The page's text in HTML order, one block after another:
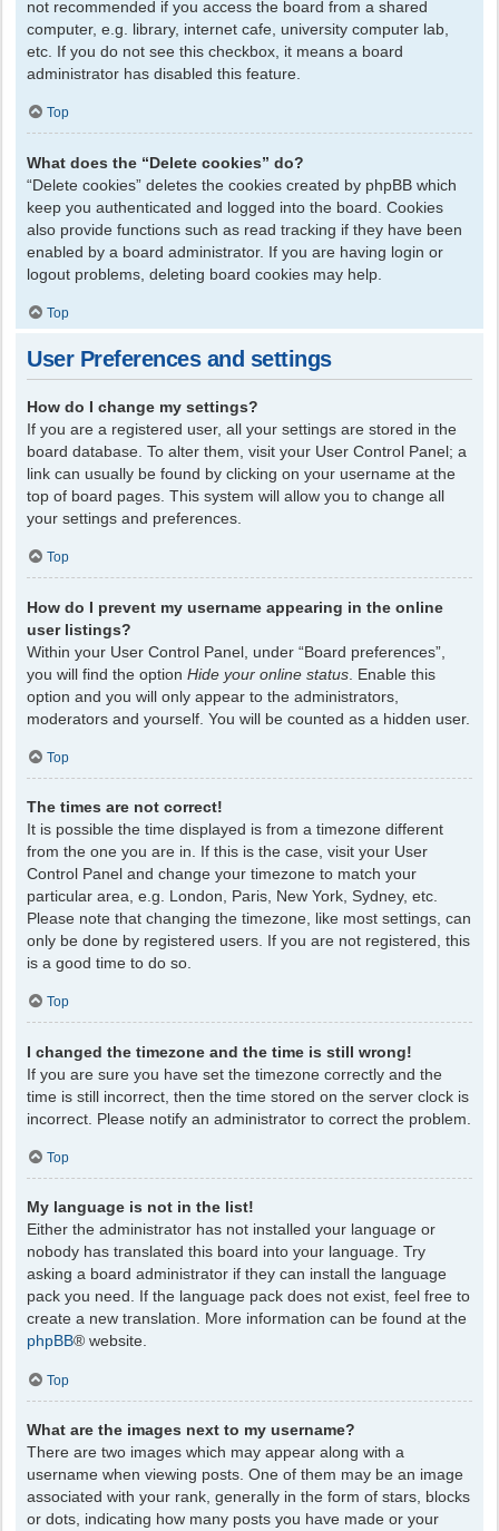
not recommended if you access the board from a shared
computer, e.g. library, internet cafe, university computer lab,
etc. If you do not see this checkbox, it means a board
administrator has disabled this feature.
Top
What does the “Delete cookies” do?
“Delete cookies” deletes the cookies created by phpBB which
keep you authenticated and logged into the board. Cookies
also provide functions such as read tracking if they have been
enabled by a board administrator. If you are having login or
logout problems, deleting board cookies may help.
Top
User Preferences and settings
How do I change my settings?
If you are a registered user, all your settings are stored in the
board database. To alter them, visit your User Control Panel; a
link can usually be found by clicking on your username at the
top of board pages. This system will allow you to change all
your settings and preferences.
Top
How do I prevent my username appearing in the online
user listings?
Within your User Control Panel, under “Board preferences”,
you will find the option Hide your online status . Enable this
option and you will only appear to the administrators,
moderators and yourself. You will be counted as a hidden user.
Top
The times are not correct!
It is possible the time displayed is from a timezone different
from the one you are in. If this is the case, visit your User
Control Panel and change your timezone to match your
particular area, e.g. London, Paris, New York, Sydney, etc.
Please note that changing the timezone, like most settings, can
only be done by registered users. If you are not registered, this
is a good time to do so.
Top
I changed the timezone and the time is still wrong!
If you are sure you have set the timezone correctly and the
time is still incorrect, then the time stored on the server clock is
incorrect. Please notify an administrator to correct the problem.
Top
My language is not in the list!
Either the administrator has not installed your language or
nobody has translated this board into your language. Try
asking a board administrator if they can install the language
pack you need. If the language pack does not exist, feel free to
create a new translation. More information can be found at the
phpBB® website.
Top
What are the images next to my username?
There are two images which may appear along with a
username when viewing posts. One of them may be an image
associated with your rank, generally in the form of stars, blocks
or dots, indicating how many posts you have made or your